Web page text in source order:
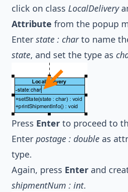
click on class LocalDelivery
Attribute from the popup
Enter state : charto name
state, and set the type as
Press Enter to proceed to
Enter postage : double as
type.
Again, press Enter and
shipmentNum : int.